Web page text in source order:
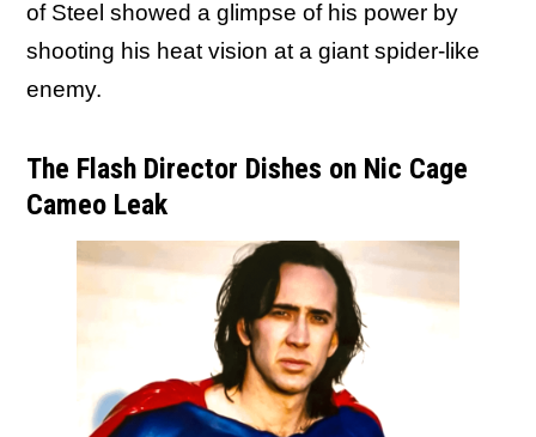
of Steel showed a glimpse of his power by
shooting his heat vision at a giant spider-like
enemy.
The Flash Director Dishes on Nic Cage
Cameo Leak